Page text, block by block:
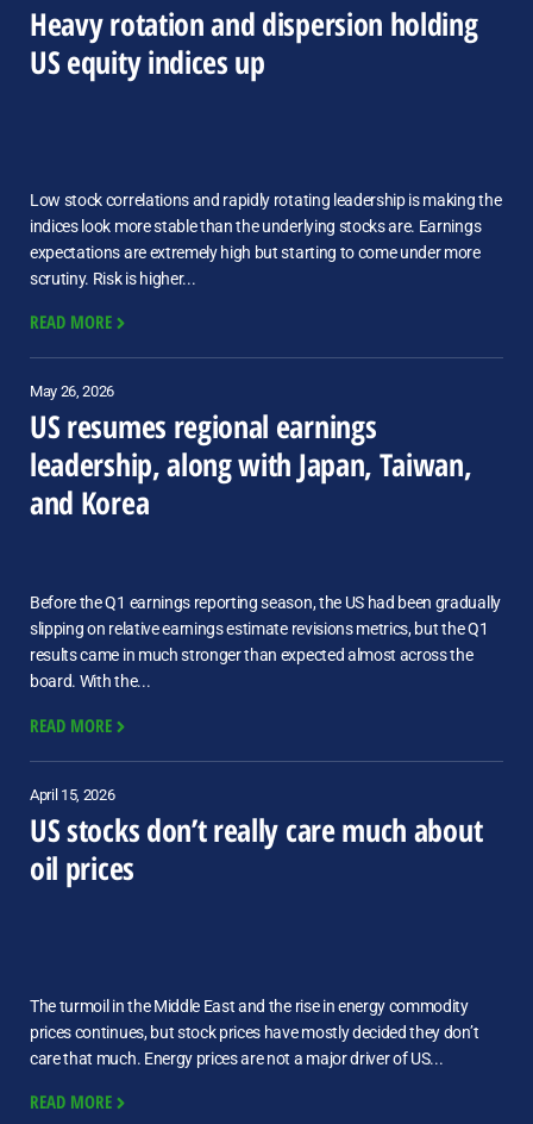
Heavy rotation and dispersion holding
US equity indices up
Low stock correlations and rapidly rotating leadership is making the
indices look more stable than the underlying stocks are. Earnings
expectations are extremely high but starting to come under more
scrutiny. Risk is higher...
READ MORE
May 26, 2026
US resumes regional earnings
leadership, along with Japan, Taiwan,
and Korea
Before the Q1 earnings reporting season, the US had been gradually
slipping on relative earnings estimate revisions metrics, but the Q1
results came in much stronger than expected almost across the
board. With the...
READ MORE
April 15, 2026
US stocks don’t really care much about
oil prices
The turmoil in the Middle East and the rise in energy commodity
prices continues, but stock prices have mostly decided they don’t
care that much. Energy prices are not a major driver of US...
READ MORE